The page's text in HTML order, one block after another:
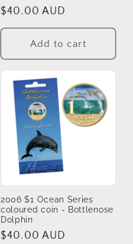
Regular
price
$40.00 AUD
Add to cart
2006 $1 Ocean Series
coloured coin - Bottlenose
Dolphin
Regular
$40.00 AUD